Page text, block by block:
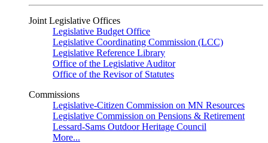
Joint Legislative Offices
Legislative Budget Office
Legislative Coordinating Commission (LCC)
Legislative Reference Library
Office of the Legislative Auditor
Office of the Revisor of Statutes
Commissions
Legislative-Citizen Commission on MN Resources
Legislative Commission on Pensions & Retirement
Lessard-Sams Outdoor Heritage Council
More...